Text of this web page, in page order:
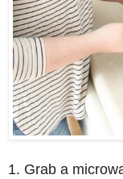
1. Grab a